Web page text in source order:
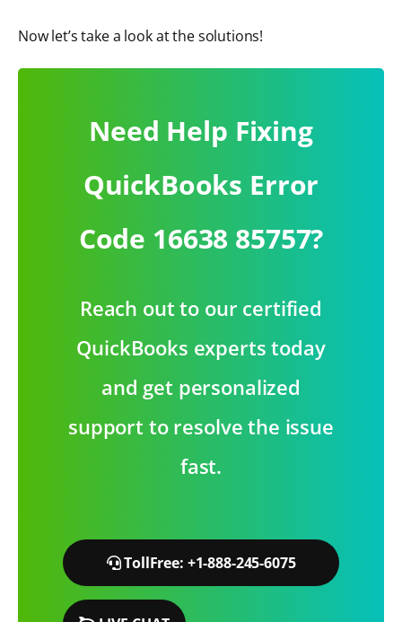
Now let’s take a look at the solutions!
Need Help Fixing
QuickBooks Error
Code 16638 85757?
Reach out to our certified
QuickBooks experts today
and get personalized
support to resolve the issue
fast.
TollFree: +1-888-245-6075